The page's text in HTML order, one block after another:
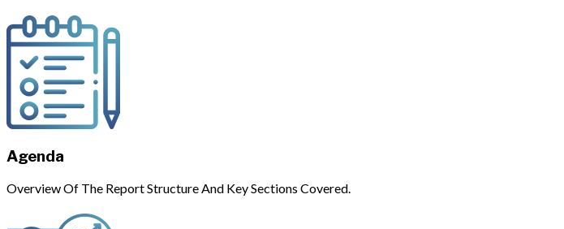
Agenda
Overview Of The Report Structure And Key Sections Covered.